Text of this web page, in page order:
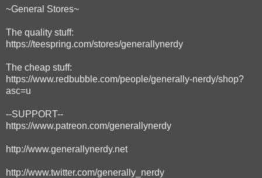
~General Stores~
The quality stuff:
https://teespring.com/stores/generallynerdy
The cheap stuff:
https://www.redbubble.com/people/generally-nerdy/shop?
asc=u
--SUPPORT--
https://www.patreon.com/generallynerdy
http://www.generallynerdy.net
http://www.twitter.com/generally_nerdy